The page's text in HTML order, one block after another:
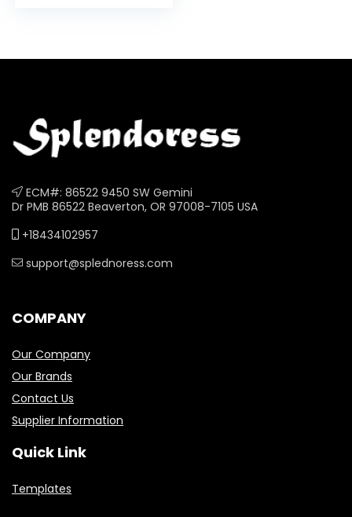
ECM#: 86522 9450 SW Gemini
Dr PMB 86522 Beaverton, OR 97008-7105 USA
+18434102957
support@splednoress.com
COMPANY
Our Company
Our Brands
Contact Us
Supplier Information
Quick Link
Templates